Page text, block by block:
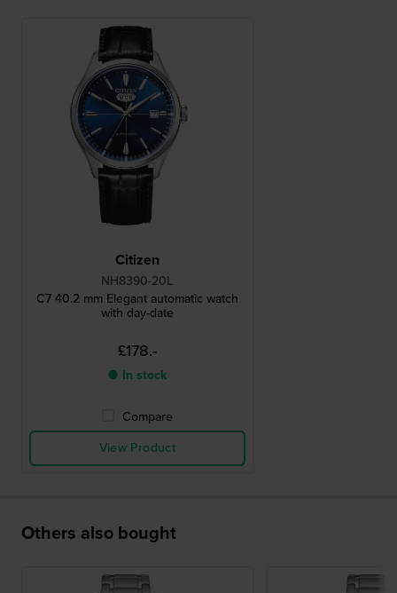
Citizen
NH8390-20L
C7 40.2 mm Elegant automatic watch
with day-date
£178.-
● In stock
Compare
View Product
Others also bought